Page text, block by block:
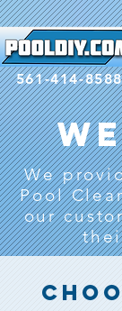
google-site-
561-414-
We
Pool
our